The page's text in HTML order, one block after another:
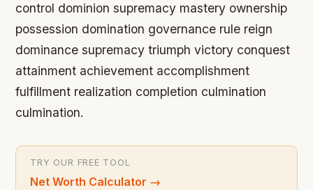
control dominion supremacy mastery ownership
possession domination governance rule reign
dominance supremacy triumph victory conquest
attainment achievement accomplishment
fulfillment realization completion culmination
culmination.
TRY OUR FREE TOOL
Net Worth Calculator →